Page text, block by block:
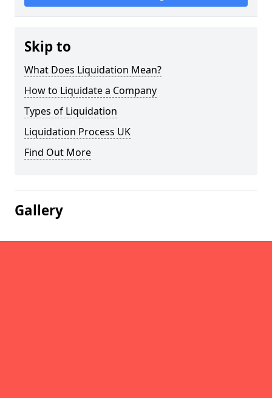
Skip to
What Does Liquidation Mean?
How to Liquidate a Company
Types of Liquidation
Liquidation Process UK
Find Out More
Gallery